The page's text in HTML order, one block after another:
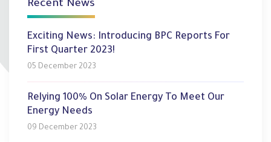
Recent News
Exciting News: Introducing BPC Reports For
First Quarter 2023!
05 December 2023
Relying 100% On Solar Energy To Meet Our
Energy Needs
09 December 2023